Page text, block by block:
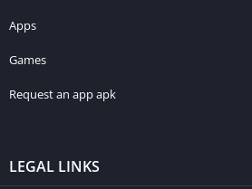
Apps
Games
Request an app apk
LEGAL LINKS